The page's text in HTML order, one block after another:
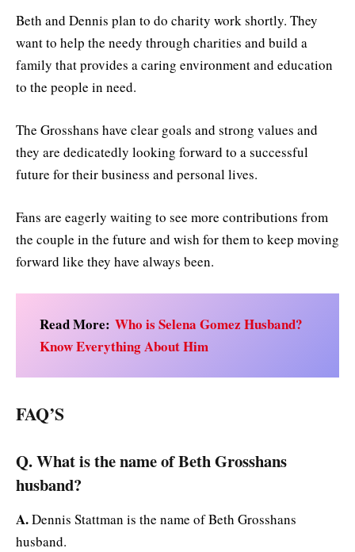
Beth and Dennis plan to do charity work shortly. They
want to help the needy through charities and build a
family that provides a caring environment and education
to the people in need.
The Grosshans have clear goals and strong values and
they are dedicatedly looking forward to a successful
future for their business and personal lives.
Fans are eagerly waiting to see more contributions from
the couple in the future and wish for them to keep moving
forward like they have always been.
Read More: Who is Selena Gomez Husband?
Know Everything About Him
FAQ’S
Q. What is the name of Beth Grosshans
husband?
A.Dennis Stattman is the name of Beth Grosshans
husband.